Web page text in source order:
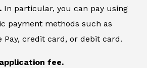
In particular, you can pay using
payment methods such as
Pay, credit card, or debit card.
fee.